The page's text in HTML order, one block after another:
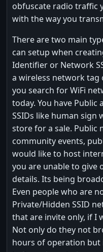
obfuscate radio traffic
with the way you
There are two main
can setup when
Identifier or Network
a wireless network tag
you search for WiFi
today. You have Public
SSIDs like human
store for a sale. Public
community events,
would like to host
you are unable to give
details. Its being
Even people who are
Private/Hidden SSID
that are invite only, if I
Not only do they not
hours of operation